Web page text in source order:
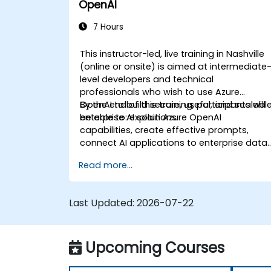
OpenAI
7 Hours
This instructor-led, live training in Nashville
(online or onsite) is aimed at
level developers and technical
professionals who wish to use Azure
OpenAI to build secure, useful, and
enterprise AI solutions.
By the end of this training, participants will
be able to: explain Azure OpenAI
capabilities, create effective prompts,
connect AI applications to enterprise data,
practices.
Read more...
Last Updated: 2026-07-22
Upcoming Courses